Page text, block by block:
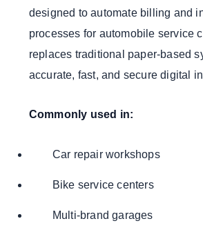
designed to automate billing and
processes for automobile service
replaces traditional paper-based
accurate, fast, and secure digital
Commonly used in:
Car repair workshops
Bike service centers
Multi-brand garages